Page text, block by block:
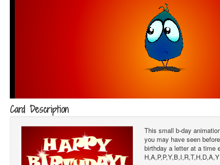
Card Description
This small b-day
you may have seen
birthday a letter at a time
H,A,P,P,Y,B,I,R,T,H,D,A,Y